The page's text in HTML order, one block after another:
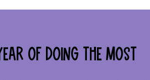
of Doing the Most